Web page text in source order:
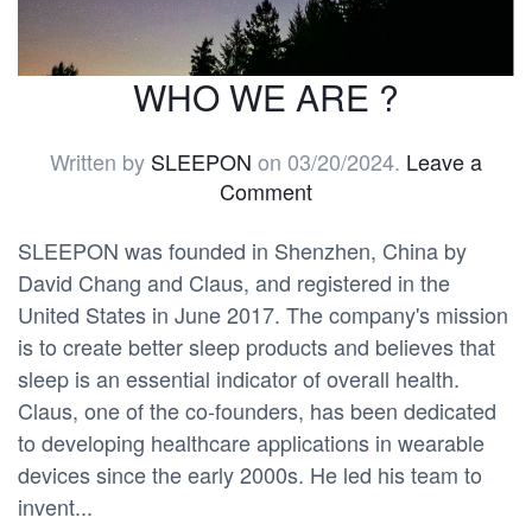
WHO WE ARE ?
Written by SLEEPON on 03/20/2024. Leave a
Comment
SLEEPON was founded in Shenzhen, China by
David Chang and Claus, and registered in the
United States in June 2017. The company's mission
is to create better sleep products and believes that
sleep is an essential indicator of overall health.
Claus, one of the co-founders, has been dedicated
to developing healthcare applications in wearable
devices since the early 2000s. He led his team to
invent...